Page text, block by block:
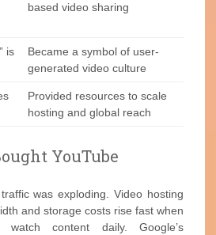
based video sharing
is
Became a symbol of user-
generated video culture
Provided resources to scale
hosting and global reach
YouTube
was exploding. Video hosting
and storage costs rise fast when
content daily. Google’s